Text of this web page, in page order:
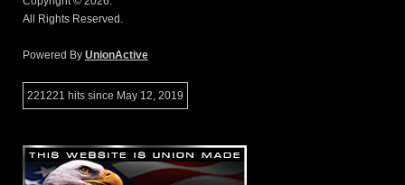
All Rights Reserved.
Powered By UnionActive
221221 hits since May 12, 2019